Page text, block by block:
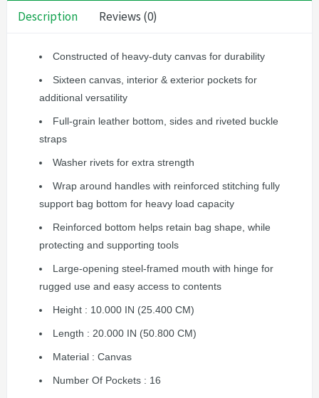
Description Reviews (0)
Constructed of heavy-duty canvas for durability
Sixteen canvas, interior & exterior pockets for
additional versatility
Full-grain leather bottom, sides and riveted buckle
straps
Washer rivets for extra strength
Wrap around handles with reinforced stitching fully
support bag bottom for heavy load capacity
Reinforced bottom helps retain bag shape, while
protecting and supporting tools
Large-opening steel-framed mouth with hinge for
rugged use and easy access to contents
Height : 10.000 IN (25.400 CM)
Length : 20.000 IN (50.800 CM)
Material : Canvas
Number Of Pockets : 16